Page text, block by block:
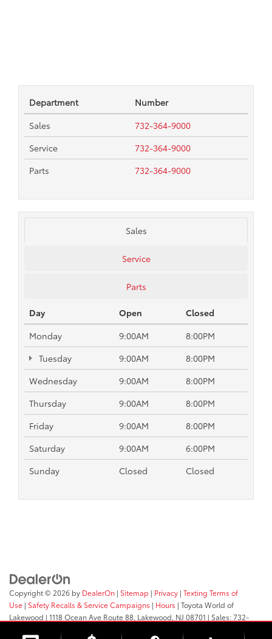
Department
Number
Sales
732-364-9000
Service
732-364-9000
Parts
732-364-9000
Sales
Service
Parts
Day Open
Closed
Monday
9:00AM
8:00PM
Tuesday
9:00AM
8:00PM
Wednesday
9:00AM
8:00PM
Thursday
9:00AM
8:00PM
Friday
9:00AM
8:00PM
Saturday
9:00AM
6:00PM
Sunday
Closed Closed
Copyright © 2026 by DealerOn | Sitemap | Privacy | Texting Terms of
Use | Safety Recalls & Service Campaigns | Hours | Toyota World of
Lakewood | 1118 Ocean Ave Route 88, Lakewood, NJ 08701 | Sales:732-